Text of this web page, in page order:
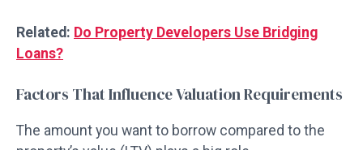
Related: Do Property Developers Use Bridging
Loans?
Factors That Influence Valuation Requirements
The amount you want to borrow compared to the